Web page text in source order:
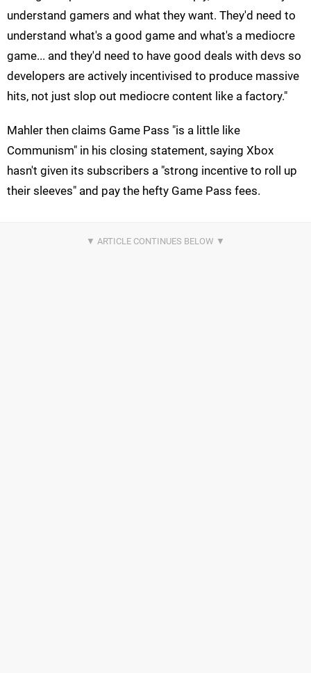
understand gamers and what they want. They'd need to
understand what's a good game and what's a mediocre
game... and they'd need to have good deals with devs so
developers are actively incentivised to produce massive
hits, not just slop out mediocre content like a factory."
Mahler then claims Game Pass "is a little like
Communism" in his closing statement, saying Xbox
hasn't given its subscribers a "strong incentive to roll up
their sleeves" and pay the hefty Game Pass fees.